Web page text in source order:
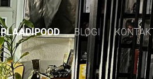
PLAADIPOOD BLOGI